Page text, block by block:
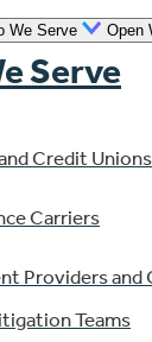
We Serve Open
Serve
Credit Unions
Carriers
Providers and
Teams